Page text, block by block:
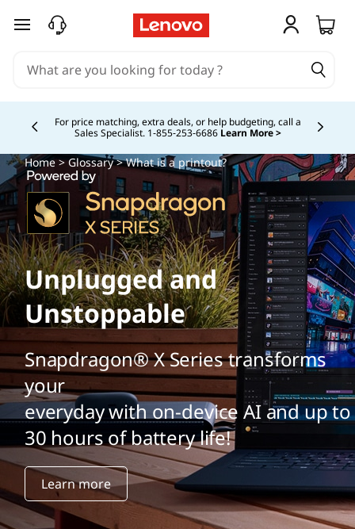
skip to main content
Buy Now, Pay Overtime.Learn More >
Currently displaying item 5 of
Home>Glossary> What is a printout?
Unplugged and
Unstoppable
Snapdragon® X Series transforms
your
everyday with on-device AI and up to
30 hours of battery life!
Learn more